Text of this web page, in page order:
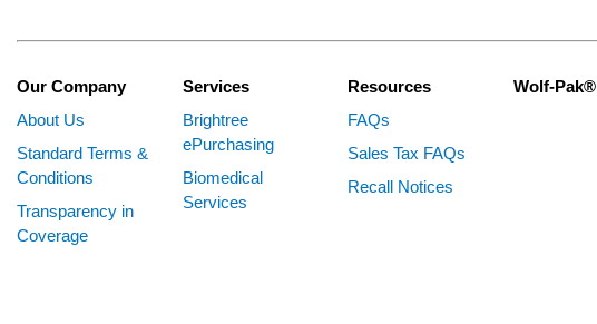
Our Company
About Us
Standard Terms &
Conditions
Transparency in
Coverage
Services
Brightree
ePurchasing
Biomedical
Services
Resources
FAQs
Sales Tax FAQs
Recall Notices
Wolf-Pak®